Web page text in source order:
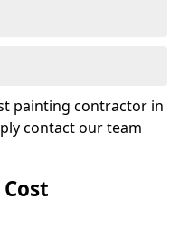
painting contractor in
contact our team